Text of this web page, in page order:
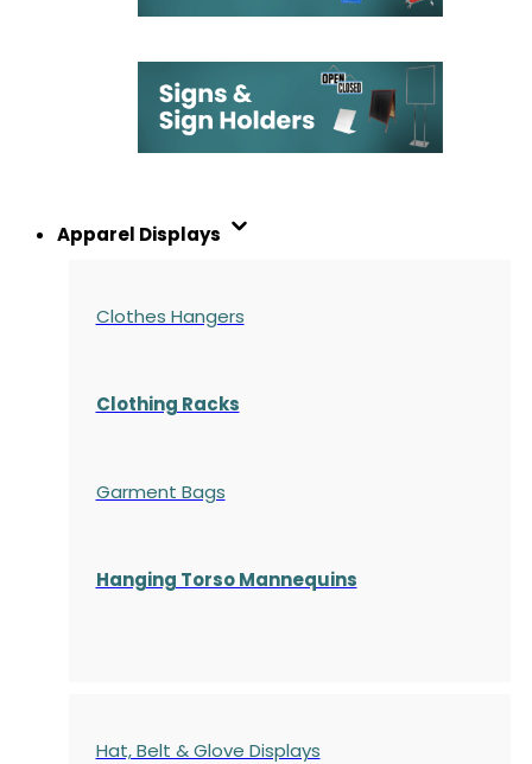
Apparel Displays
Clothes Hangers
Clothing Racks
Garment Bags
Hanging Torso Mannequins
Hat, Belt & Glove Displays